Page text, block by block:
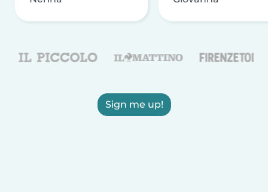
Sign me up!